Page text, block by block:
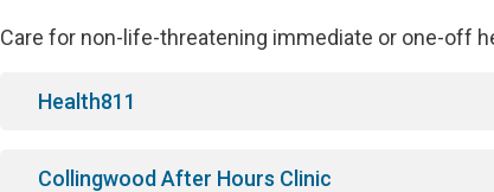
Care for non-life-threatening immediate or one-off
Health811
Collingwood After Hours Clinic